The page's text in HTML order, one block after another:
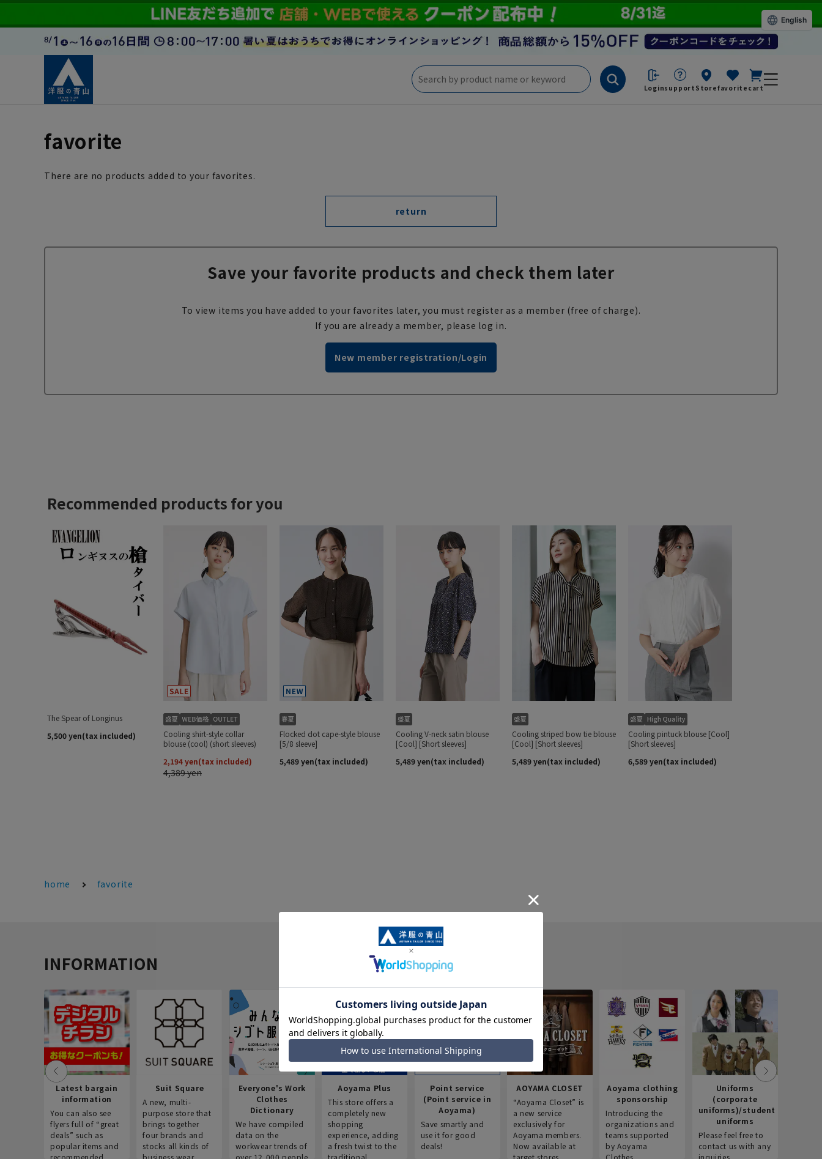
Loginsupport Storefavorite cart
favorite
There are no products added to your favorites.
return
Save your favorite products and check them later
To view items you have added to your favorites later, you must register as a member (free of charge).
If you are already a member, please log in.
New member registration/Login
home favorite
INFORMATION
Latest bargain
information
You can also see
flyers full of “great
deals” such as
popular items and
Suit Square
A new, multi-
purpose store that
brings together
four brands and
stocks all kinds of
Everyone's Work
Clothes
Dictionary
We have compiled
data on the
workwear trends of
Aoyama Plus
This store offers a
completely new
shopping
experience, adding
a fresh twist to the
Point service
(Point service in
Aoyama)
Save smartly and
use it for good
deals!
AOYAMA CLOSET
“Aoyama Closet” is
a new service
exclusively for
Aoyama members.
Now available at
Aoyama clothing
sponsorship
Introducing the
organizations and
teams supported
by Aoyama
Uniforms
(corporate
uniforms)/student
uniforms
Please feel free to
contact us with any
English